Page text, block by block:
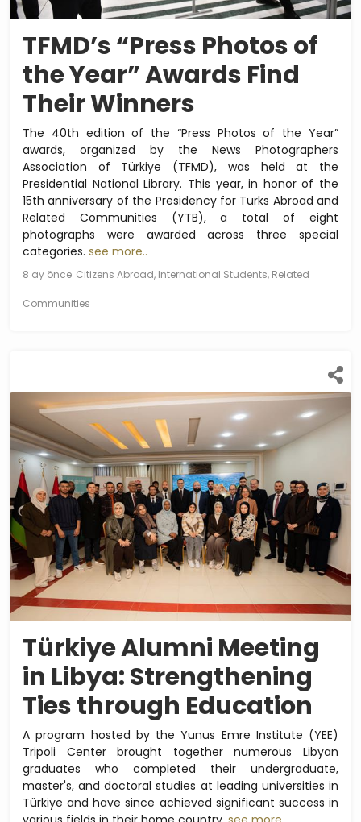
TFMD’s “Press Photos of
the Year” Awards Find
Their Winners
The 40th edition of the “Press Photos of the Year”
awards, organized by the News Photographers
Association of Türkiye (TFMD), was held at the
Presidential National Library. This year, in honor of the
15th anniversary of the Presidency for Turks Abroad and
Related Communities (YTB), a total of eight
photographs were awarded across three special
categories. see more..
8 ay önce Citizens Abroad, International Students, Related
Communities
Türkiye Alumni Meeting
in Libya: Strengthening
Ties through Education
A program hosted by the Yunus Emre Institute (YEE)
Tripoli Center brought together numerous Libyan
graduates who completed their undergraduate,
master's, and doctoral studies at leading universities in
Türkiye and have since achieved significant success in